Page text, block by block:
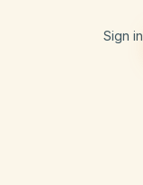
Sign in